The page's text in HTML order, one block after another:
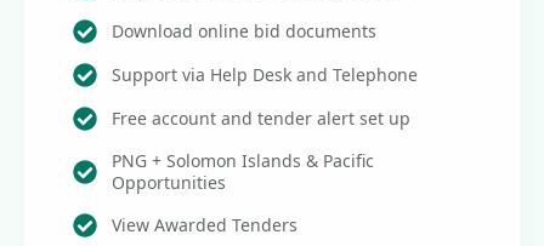
Download online bid documents
Support via Help Desk and Telephone
Free account and tender alert set up
PNG + Solomon Islands & Pacific
Opportunities
View Awarded Tenders